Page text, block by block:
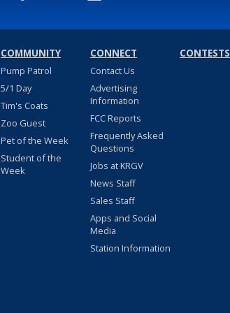
COMMUNITY
Pump Patrol
5/1 Day
Tim's Coats
Zoo Guest
Pet of the Week
Student of the
Week
CONNECT
Contact Us
Advertising
Information
FCC Reports
Frequently Asked
Questions
Jobs at KRGV
News Staff
Sales Staff
Apps and Social
Media
Station Information
CONTESTS